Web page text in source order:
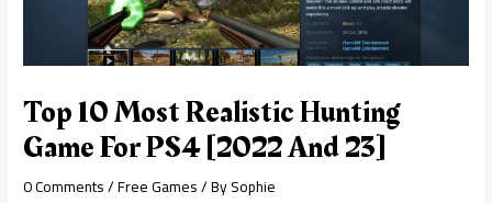
Top 10 Most Realistic Hunting
Game For PS4 [2022 And 23]
0 Comments/Free Games/ BySophie